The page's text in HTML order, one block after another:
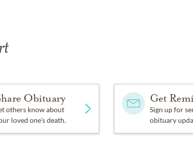
Obituary
others know about
loved one's death.
Get
Sign up for
obituary